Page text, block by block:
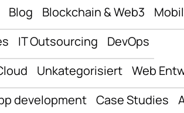
Blog Blockchain & Web3
IT Outsourcing
DevOps
Unkategorisiert Web
development Case Studies